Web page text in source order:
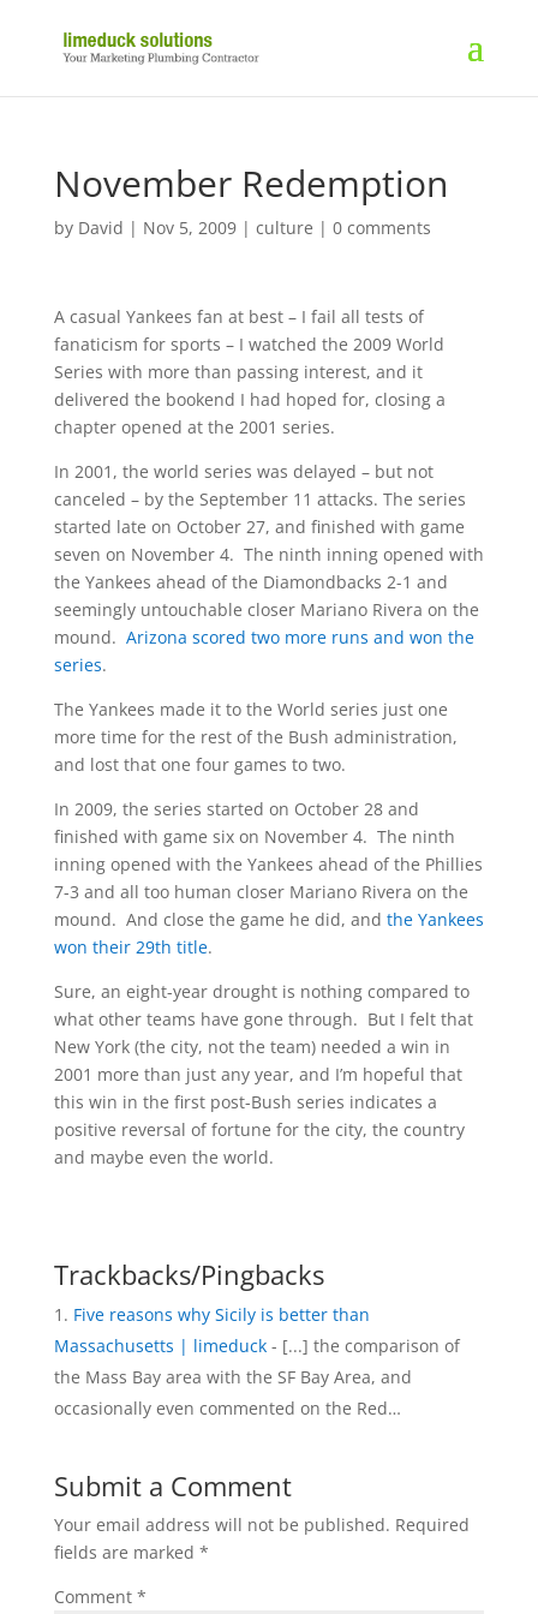
November Redemption
by David | Nov 5, 2009| culture | 0 comments
A casual Yankees fan at best – I fail all tests of
fanaticism for sports – I watched the 2009 World
Series with more than passing interest, and it
delivered the bookend I had hoped for, closing a
chapter opened at the 2001 series.
In 2001, the world series was delayed – but not
canceled – by the September 11 attacks. The series
started late on October 27, and finished with game
seven on November 4. The ninth inning opened with
the Yankees ahead of the Diamondbacks 2-1 and
seemingly untouchable closer Mariano Rivera on the
mound. Arizona scored two more runs and won the
series.
The Yankees made it to the World series just one
more time for the rest of the Bush administration,
and lost that one four games to two.
In 2009, the series started on October 28 and
finished with game six on November 4. The ninth
inning opened with the Yankees ahead of the Phillies
7-3 and all too human closer Mariano Rivera on the
mound. And close the game he did, and the Yankees
won their 29th title.
Sure, an eight-year drought is nothing compared to
what other teams have gone through. But I felt that
New York (the city, not the team) needed a win in
2001 more than just any year, and I’m hopeful that
this win in the first post-Bush series indicates a
positive reversal of fortune for the city, the country
and maybe even the world.
Trackbacks/Pingbacks
Five reasons why Sicily is better than
Massachusetts | limeduck- [...] the comparison of
the Mass Bay area with the SF Bay Area, and
occasionally even commented on the Red…
Submit a Comment
Your email address will not be published. Required
fields are marked *
Comment *